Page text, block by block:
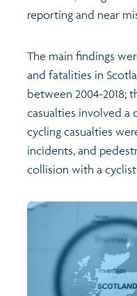
reporting and near
The main findings
and fatalities in
between 2004-2018;
casualties involved a
cycling casualties
incidents, and
collision with a